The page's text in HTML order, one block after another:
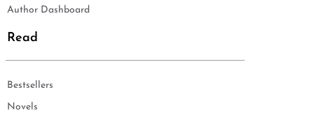
Author Dashboard
Read
Bestsellers
Novels